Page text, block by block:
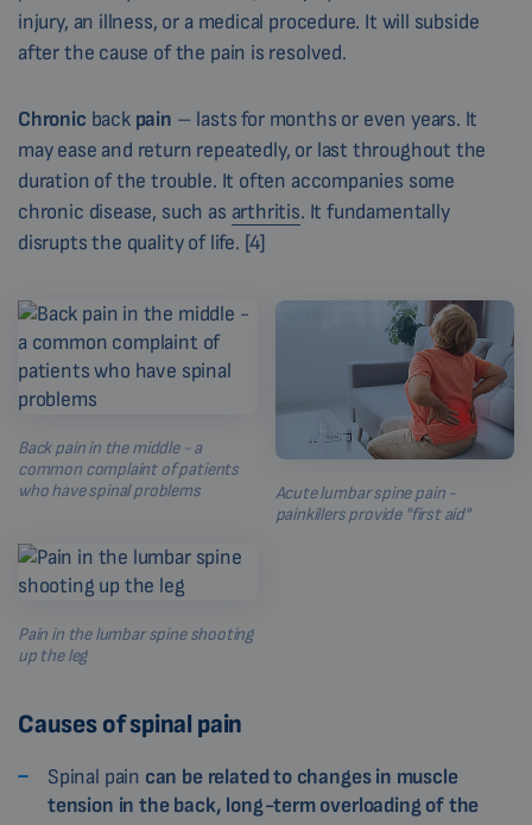
injury, an illness, or a medical procedure. It will subside
after the cause of the pain is resolved.
Chronic back pain – lasts for months or even years. It
may ease and return repeatedly, or last throughout the
duration of the trouble. It often accompanies some
chronic disease, such as arthritis. It fundamentally
disrupts the quality of life. [4]
Back pain in the middle - a
common complaint of patients
who have spinal problems
Acute lumbar spine pain -
painkillers provide "first aid"
Pain in the lumbar spine shooting
up the leg
Causes of spinal pain
Spinal pain can be related to changes in muscle
tension in the back, long-term overloading of the